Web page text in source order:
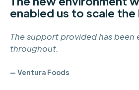
enabled us to scale the
The support provided has been
throughout.
— Ventura Foods